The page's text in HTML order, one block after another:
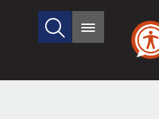
Search
site
Main